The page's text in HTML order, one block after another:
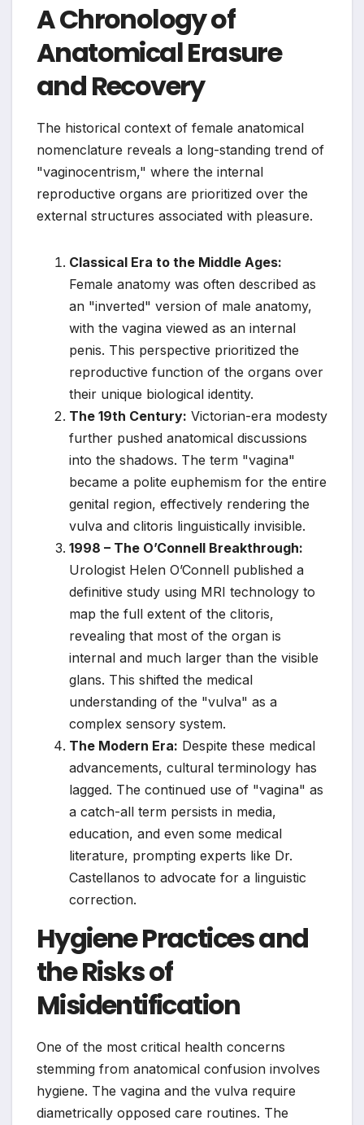
A Chronology of
Anatomical Erasure
and Recovery
The historical context of female anatomical
nomenclature reveals a long-standing trend of
"vaginocentrism," where the internal
reproductive organs are prioritized over the
external structures associated with pleasure.
Classical Era to the Middle Ages:
Female anatomy was often described as
an "inverted" version of male anatomy,
with the vagina viewed as an internal
penis. This perspective prioritized the
reproductive function of the organs over
their unique biological identity.
The 19th Century: Victorian-era modesty
further pushed anatomical discussions
into the shadows. The term "vagina"
became a polite euphemism for the entire
genital region, effectively rendering the
vulva and clitoris linguistically invisible.
1998 – The O’Connell Breakthrough:
Urologist Helen O’Connell published a
definitive study using MRI technology to
map the full extent of the clitoris,
revealing that most of the organ is
internal and much larger than the visible
glans. This shifted the medical
understanding of the "vulva" as a
complex sensory system.
The Modern Era: Despite these medical
advancements, cultural terminology has
lagged. The continued use of "vagina" as
a catch-all term persists in media,
education, and even some medical
literature, prompting experts like Dr.
Castellanos to advocate for a linguistic
correction.
Hygiene Practices and
the Risks of
Misidentification
One of the most critical health concerns
stemming from anatomical confusion involves
hygiene. The vagina and the vulva require
diametrically opposed care routines. The